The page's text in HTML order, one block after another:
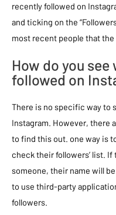
recently followed on
and ticking on the
most recent people that
How do you
followed on
There is no specific way to
Instagram. However, there
to find this out. one way is
check their followers’ list.
someone, their name will
to use third-party
followers.